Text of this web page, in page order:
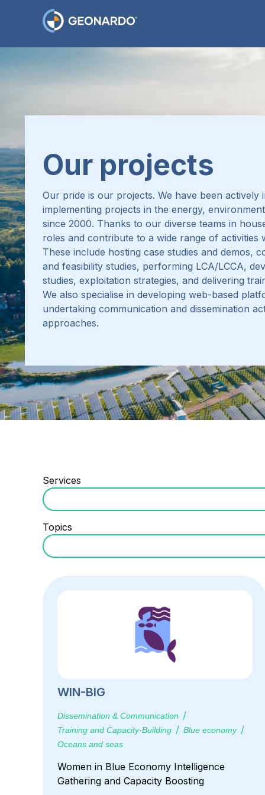
Our projects
Our pride is our projects. We have been actively
implementing projects in the energy,
since 2000. Thanks to our diverse teams in
roles and contribute to a wide range of
These include hosting case studies and demos,
and feasibility studies, performing LCA/LCCA,
studies, exploitation strategies, and delivering
We also specialise in developing web-based
undertaking communication and dissemination
approaches.
Services
Topics
WIN-BIG
Dissemination & Communication
Training and Capacity-Building
Blue economy
Oceans and seas
Women in Blue Economy Intelligence
Gathering and Capacity Boosting